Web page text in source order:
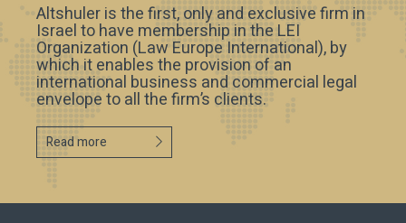
Altshuler is the first, only and exclusive firm in
Israel to have membership in the LEI
Organization (Law Europe International), by
which it enables the provision of an
international business and commercial legal
envelope to all the firm’s clients.
Read more